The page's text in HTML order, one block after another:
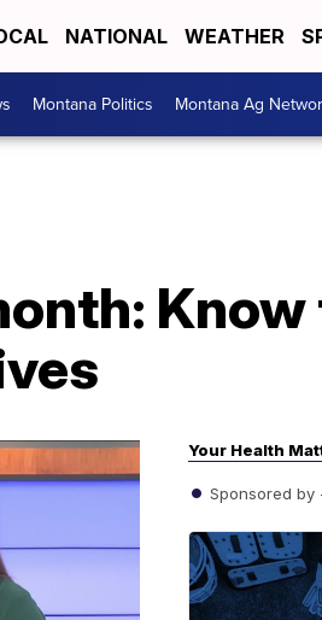
NATIONAL WEATHER
Montana Politics Montana Ag
Know
Your Health
Sponsored by